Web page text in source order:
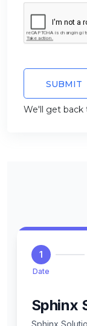
SUBMIT
We'll get back